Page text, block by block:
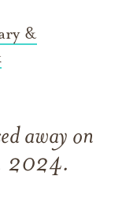
&
away on
2024.